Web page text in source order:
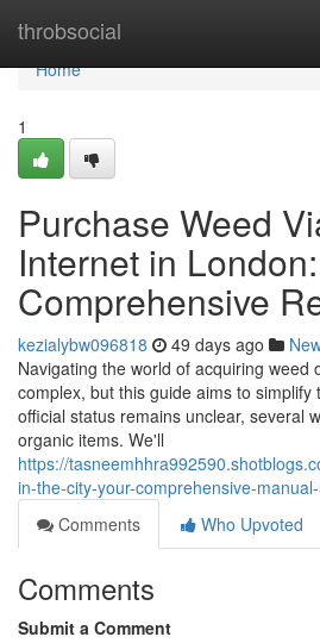
throbsocial
Home
Home
1
Purchase Weed
Internet in
Comprehensive
kezialybw096818 49 days ago
Navigating the world of acquiring weed
complex, but this guide aims to
official status remains unclear, several
organic items. We'll
https://
in-the-city-your-comprehensive-
Comments
Who Upvoted
Comments
Submit a Comment